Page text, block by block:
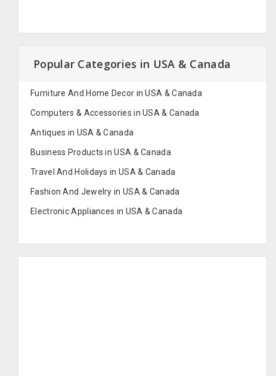
Popular Categories in USA & Canada
Furniture And Home Decor in USA & Canada
Computers & Accessories in USA & Canada
Antiques in USA & Canada
Business Products in USA & Canada
Travel And Holidays in USA & Canada
Fashion And Jewelry in USA & Canada
Electronic Appliances in USA & Canada